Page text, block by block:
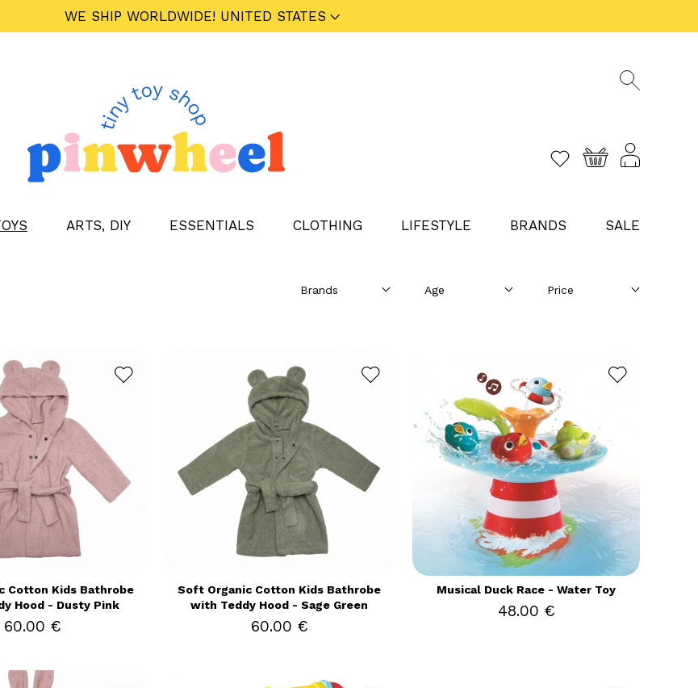
ARTS, DIY ESSENTIALS CLOTHING LIFESTYLE BRANDS SALE
Cotton Kids Bathrobe
Hood - Dusty Pink
60.00 €
Soft Organic Cotton Kids Bathrobe
with Teddy Hood - Sage Green
60.00 €
Musical Duck Race - Water Toy
48.00 €
WE SHIP WORLDWIDE! UNITED STATES